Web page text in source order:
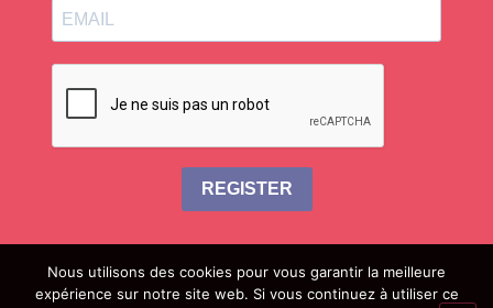
REGISTER
Nous utilisons des cookies pour vous garantir la meilleure
expérience sur notre site web. Si vous continuez à utiliser ce